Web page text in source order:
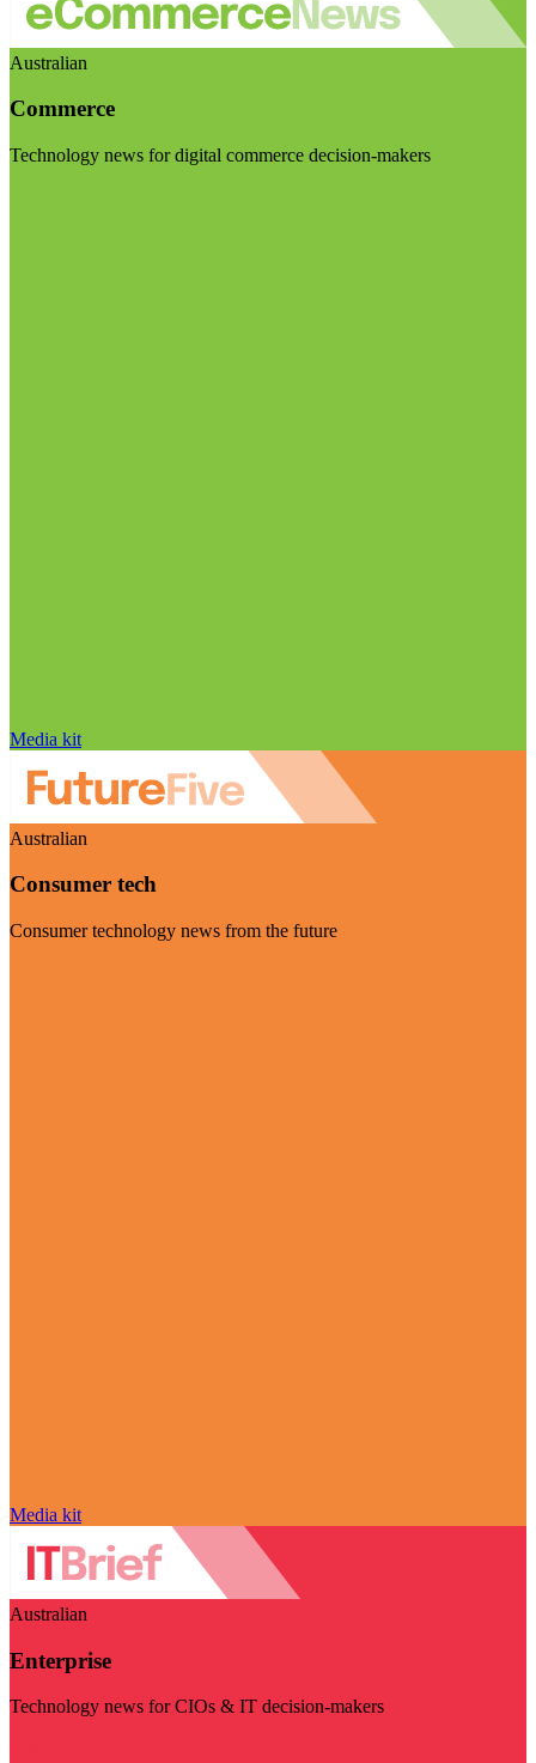
Australian
Commerce
Technology news for digital commerce decision-makers
Media kit
Australian
Consumer tech
Consumer technology news from the future
Media kit
Australian
Enterprise
Technology news for CIOs & IT decision-makers